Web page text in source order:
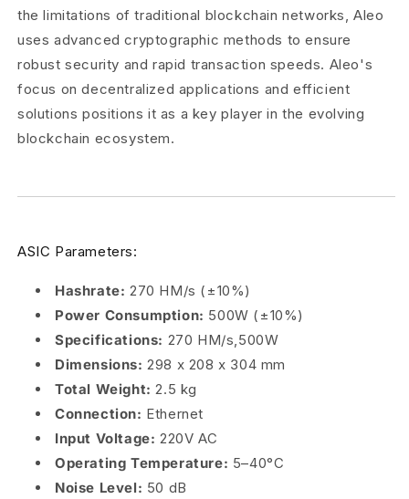
the limitations of traditional blockchain networks, Aleo
uses advanced cryptographic methods to ensure
robust security and rapid transaction speeds. Aleo's
focus on decentralized applications and efficient
solutions positions it as a key player in the evolving
blockchain ecosystem.
ASIC Parameters:
Hashrate: 270 HM/s (±10%)
Power Consumption: 500W (±10%)
Specifications: 270 HM/s,500W
Dimensions: 298 x 208 x 304 mm
Total Weight: 2.5 kg
Connection: Ethernet
Input Voltage: 220V AC
Operating Temperature: 5–40°C
Noise Level: 50 dB